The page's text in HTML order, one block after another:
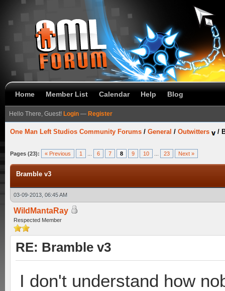
Home Member List Calendar Help Blog
Hello There, Guest! Login — Register
One Man Left Studios Community Forums / General / Outwitters /
Pages (23): « Previous 1 6 7 8 9 10 23 Next »
Bramble v3
03-09-2013, 06:45 AM
WildMantaRay
Respected Member
RE: Bramble v3
I don't understand how